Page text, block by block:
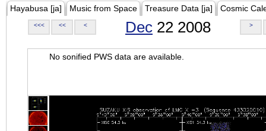
Hayabusa [ja] Music from Space Treasure Data [ja] Cosmic
<<< << < Dec 22 2008 >
No sonified PWS data are available.